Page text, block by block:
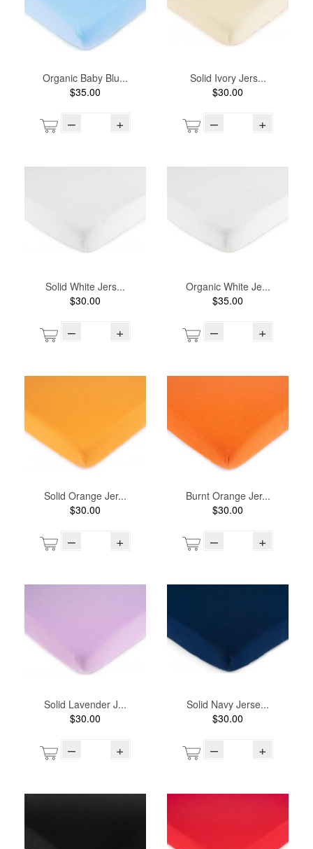
Organic Baby Blu...
$35.00
– +
Solid Ivory Jers...
$30.00
– +
Solid White Jers...
$30.00
– +
Organic White Je...
$35.00
– +
Solid Orange Jer...
$30.00
– +
Burnt Orange Jer...
$30.00
– +
Solid Lavender J...
$30.00
– +
Solid Navy Jerse...
$30.00
– +